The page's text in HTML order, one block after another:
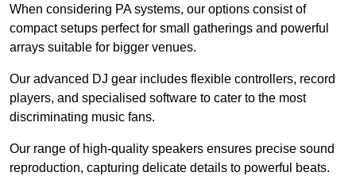
When considering PA systems, our options consist of
compact setups perfect for small gatherings and powerful
arrays suitable for bigger venues.
Our advanced DJ gear includes flexible controllers, record
players, and specialised software to cater to the most
discriminating music fans.
Our range of high-quality speakers ensures precise sound
reproduction, capturing delicate details to powerful beats.